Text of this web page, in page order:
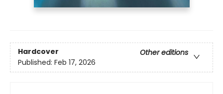
Hardcover
Other editions
Published: Feb 17, 2026